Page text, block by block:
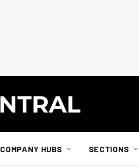
COMPANY HUBS SECTIONS